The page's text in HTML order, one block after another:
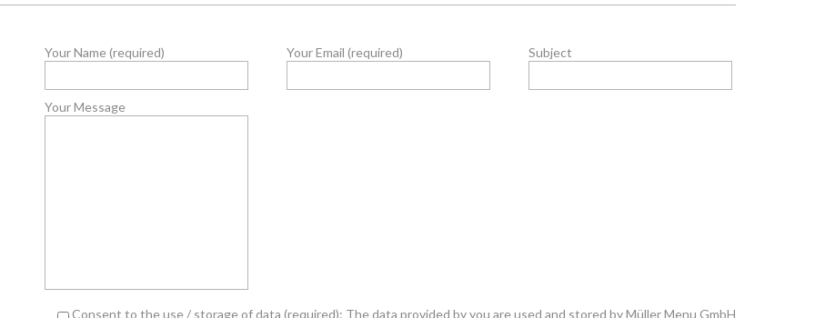
Your Name (required) Your Email (required) Subject
Your Message
Consent to the use / storage of data (required): The data provided by you are used and stored by Müller Menu GmbH